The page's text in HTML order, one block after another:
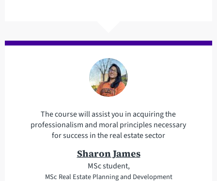
The course will assist you in acquiring the
professionalism and moral principles necessary
for success in the real estate sector
Sharon James
MSc student,
MSc Real Estate Planning and Development